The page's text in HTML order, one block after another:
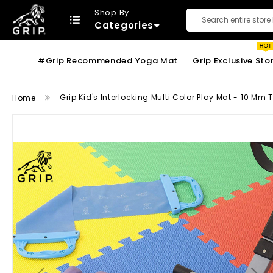
Shop By
Categories Search
#Grip Recommended Yoga Mat Grip Exclusive
Home Grip Kid's Interlocking Multi Color Play Mat - 10 Mm
the
end
of
the
images
gallery